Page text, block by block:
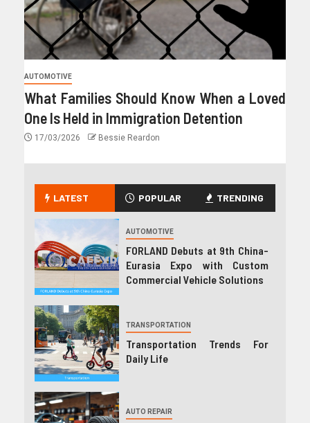
AUTOMOTIVE
What Families Should Know When a Loved
One Is Held in Immigration Detention
17/03/2026 Bessie Reardon
LATEST POPULAR TRENDING
AUTOMOTIVE
FORLAND Debuts at 9th China-
Eurasia Expo with Custom
Commercial Vehicle Solutions
TRANSPORTATION
Transportation Trends For
Daily Life
AUTO REPAIR